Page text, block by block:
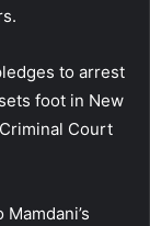
to arrest
foot in New
Court